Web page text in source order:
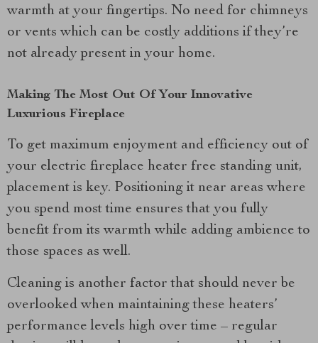
warmth at your fingertips. No need for chimneys
or vents which can be costly additions if they’re
not already present in your home.
Making The Most Out Of Your Innovative
Luxurious Fireplace
To get maximum enjoyment and efficiency out of
your electric fireplace heater free standing unit,
placement is key. Positioning it near areas where
you spend most time ensures that you fully
benefit from its warmth while adding ambience to
those spaces as well.
Cleaning is another factor that should never be
overlooked when maintaining these heaters’
performance levels high over time – regular